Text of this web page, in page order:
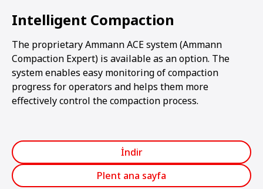
Intelligent Compaction
The proprietary Ammann ACE system (Ammann
Compaction Expert) is available as an option. The
system enables easy monitoring of compaction
progress for operators and helps them more
effectively control the compaction process.
İndir
Plent ana sayfa